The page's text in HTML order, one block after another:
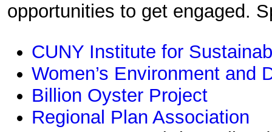
opportunities to get engaged.
CUNY Institute for
Women’s Environment and
Billion Oyster Project
Regional Plan Association